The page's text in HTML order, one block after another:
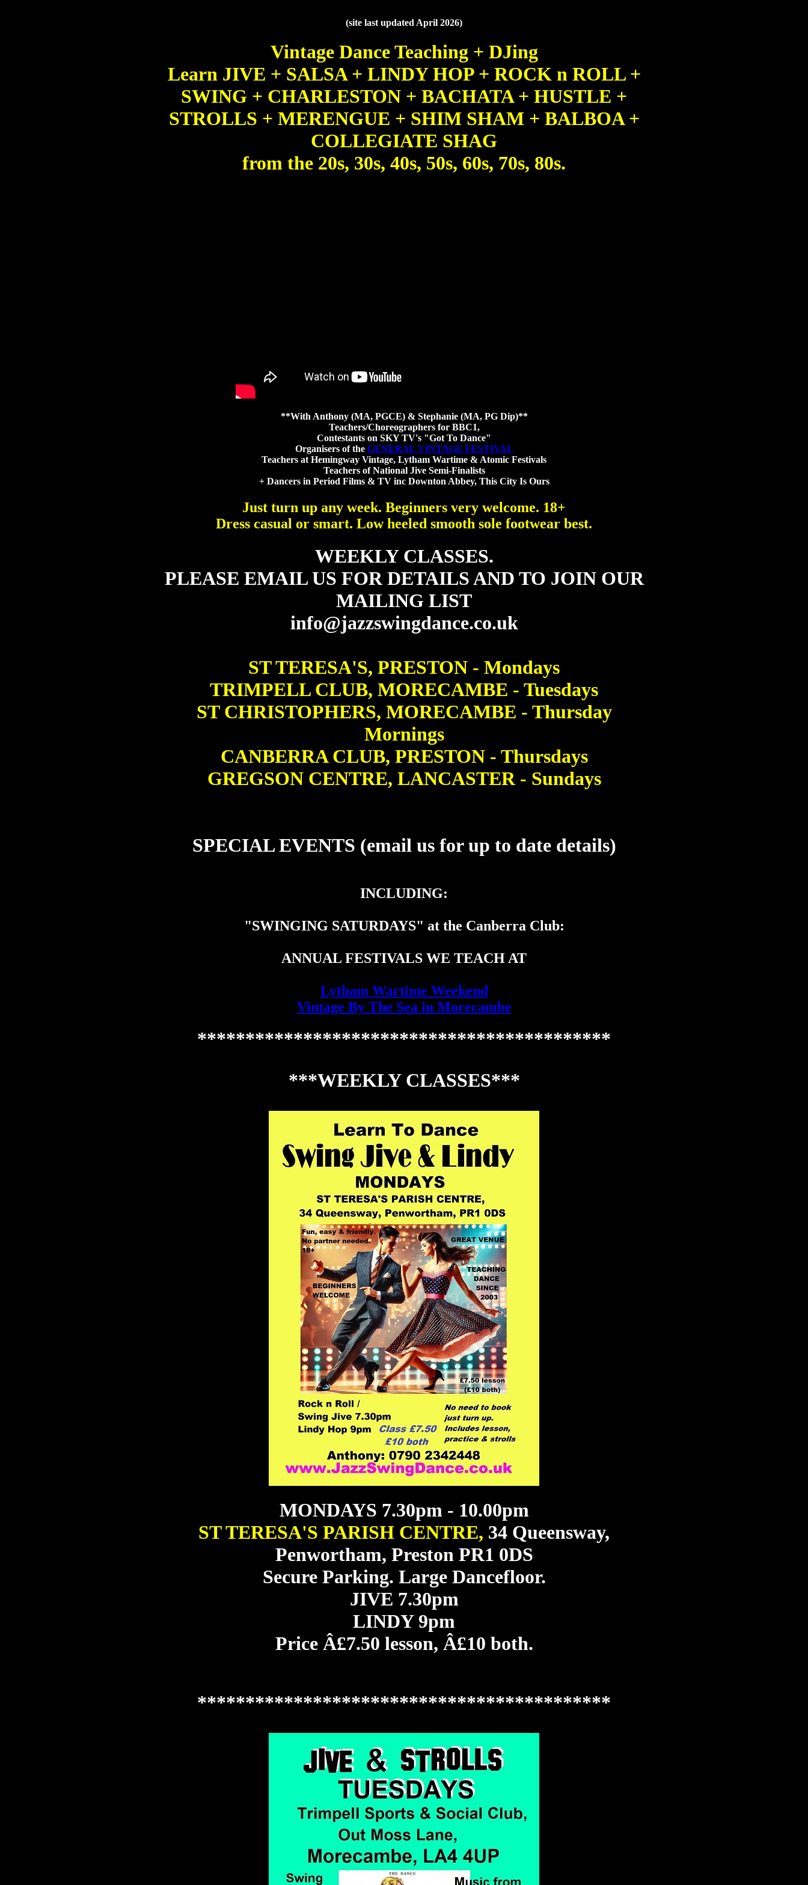
(site last updated April 2026)
Vintage Dance Teaching + DJing
Learn JIVE + SALSA + LINDY HOP + ROCK n ROLL +
SWING + CHARLESTON + BACHATA + HUSTLE +
STROLLS + MERENGUE + SHIM SHAM + BALBOA +
COLLEGIATE SHAG
from the 20s, 30s, 40s, 50s, 60s, 70s, 80s.
**With Anthony (MA, PGCE) & Stephanie (MA, PG Dip)**
Teachers/Choreographers for BBC1,
Contestants on SKY TV's "Got To Dance"
Organisers of the GENERAL VINTAGE FESTIVAL
Teachers at Hemingway Vintage, Lytham Wartime & Atomic Festivals
Teachers of National Jive Semi-Finalists
+ Dancers in Period Films & TV inc Downton Abbey, This City Is Ours
Just turn up any week. Beginners very welcome. 18+
Dress casual or smart. Low heeled smooth sole footwear best.
WEEKLY CLASSES.
PLEASE EMAIL US FOR DETAILS AND TO JOIN OUR
MAILING LIST
info@jazzswingdance.co.uk
ST TERESA'S, PRESTON - Mondays
TRIMPELL CLUB, MORECAMBE - Tuesdays
ST CHRISTOPHERS, MORECAMBE - Thursday
Mornings
CANBERRA CLUB, PRESTON - Thursdays
GREGSON CENTRE, LANCASTER - Sundays
SPECIAL EVENTS (email us for up to date details)
INCLUDING:
"SWINGING SATURDAYS" at the Canberra Club:
ANNUAL FESTIVALS WE TEACH AT
Lytham Wartime Weekend
Vintage By The Sea in Morecambe
*******************************************
***WEEKLY CLASSES***
MONDAYS 7.30pm - 10.00pm
ST TERESA'S PARISH CENTRE, 34 Queensway,
Penwortham, Preston PR1 0DS
Secure Parking. Large Dancefloor.
JIVE 7.30pm
LINDY 9pm
Price Â£7.50 lesson, Â£10 both.
*******************************************